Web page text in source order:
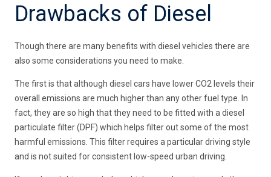
Drawbacks of Diesel
Though there are many benefits with diesel vehicles there are
also some considerations you need to make.
The first is that although diesel cars have lower CO2 levels their
overall emissions are much higher than any other fuel type. In
fact, they are so high that they need to be fitted with a diesel
particulate filter (DPF) which helps filter out some of the most
harmful emissions. This filter requires a particular driving style
and is not suited for consistent low-speed urban driving.